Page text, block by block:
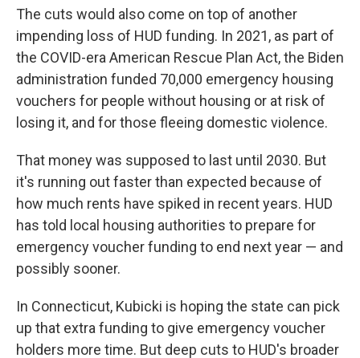
The cuts would also come on top of another
impending loss of HUD funding. In 2021, as part of
the COVID-era American Rescue Plan Act, the Biden
administration funded 70,000 emergency housing
vouchers for people without housing or at risk of
losing it, and for those fleeing domestic violence.
That money was supposed to last until 2030. But
it's running out faster than expected because of
how much rents have spiked in recent years. HUD
has told local housing authorities to prepare for
emergency voucher funding to end next year — and
possibly sooner.
In Connecticut, Kubicki is hoping the state can pick
up that extra funding to give emergency voucher
holders more time. But deep cuts to HUD's broader